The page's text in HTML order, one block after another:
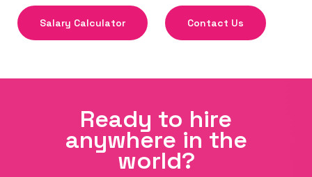
Salary Calculator Contact Us
Ready to hire
anywhere in the
world?